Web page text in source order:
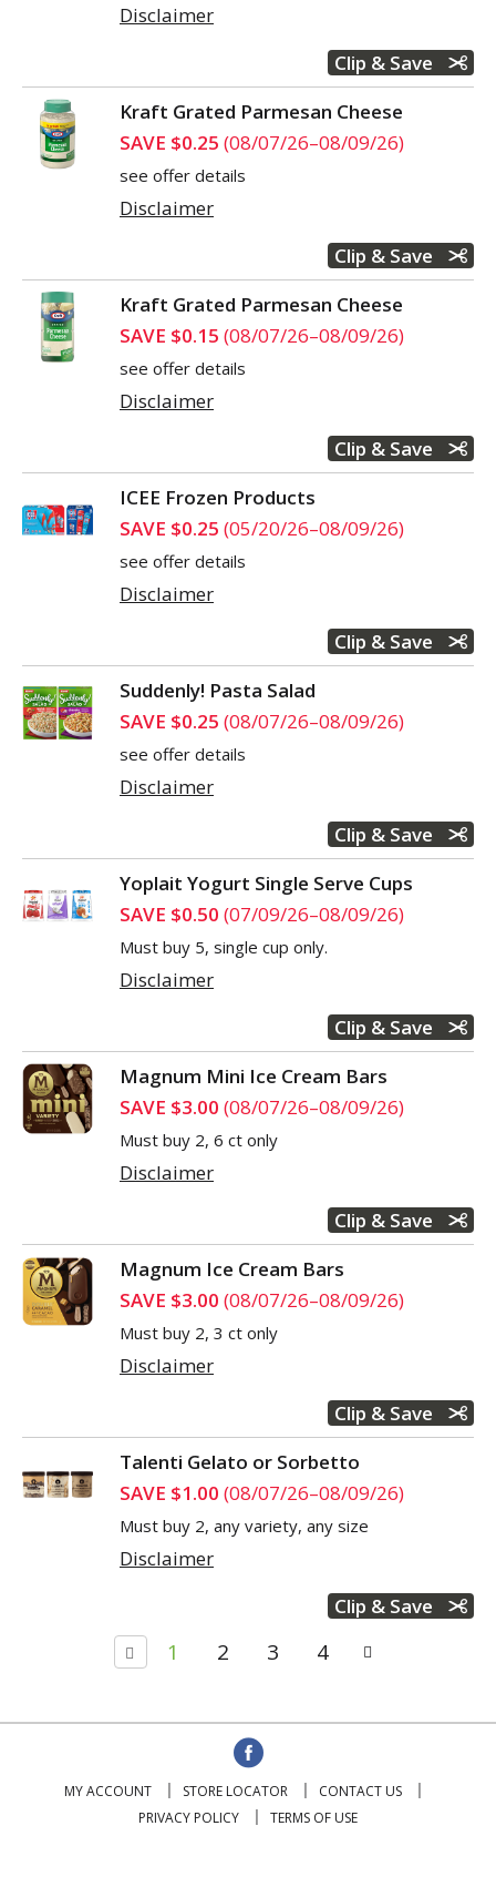
Disclaimer
Clip & Save
Kraft Grated Parmesan Cheese
SAVE $0.25 (08/07/26–08/09/26)
see offer details
Disclaimer
Clip & Save
Kraft Grated Parmesan Cheese
SAVE $0.15 (08/07/26–08/09/26)
see offer details
Disclaimer
Clip & Save
ICEE Frozen Products
SAVE $0.25 (05/20/26–08/09/26)
see offer details
Disclaimer
Clip & Save
Suddenly! Pasta Salad
SAVE $0.25 (08/07/26–08/09/26)
see offer details
Disclaimer
Clip & Save
Yoplait Yogurt Single Serve Cups
SAVE $0.50 (07/09/26–08/09/26)
Must buy 5, single cup only.
Disclaimer
Clip & Save
Magnum Mini Ice Cream Bars
SAVE $3.00 (08/07/26–08/09/26)
Must buy 2, 6 ct only
Disclaimer
Clip & Save
Magnum Ice Cream Bars
SAVE $3.00 (08/07/26–08/09/26)
Must buy 2, 3 ct only
Disclaimer
Clip & Save
Talenti Gelato or Sorbetto
SAVE $1.00 (08/07/26–08/09/26)
Must buy 2, any variety, any size
Disclaimer
Clip & Save
1 2 3 4
MY ACCOUNT STORE LOCATOR
CONTACT US
PRIVACY POLICY
TERMS OF USE